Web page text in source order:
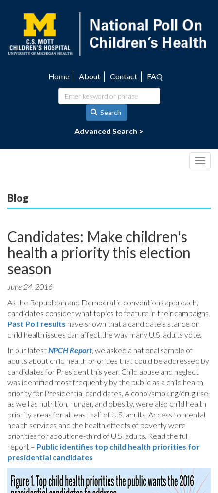
content
navigation
Home About Contact FAQ
Search
Advanced Search >
Blog
Candidates: Make children's
health a priority this election
season
June 24, 2016
As the Republican and Democratic conventions approach,
candidates consider what topics to feature in their campaigns.
Past Poll results have shown that a candidate’s stance on
child health issues can affect the way many U.S. adults vote.
In our latestNPCH Report, we asked a national sample of
adults about child health priorities that could be addressed by
candidates for President this year. Child abuse and neglect
was identified most frequently by the public as a child health
priority for Presidential candidates. Alcohol/smoking/drug use,
as well as nutrition, hunger, and obesity, were also child health
priority areas for at least half of U.S. adults. Access to mental
health services and the health effects of poverty were
priorities for about one-third of U.S. adults. Read the full
report – Public identifies top child health priorities for
presidential candidates